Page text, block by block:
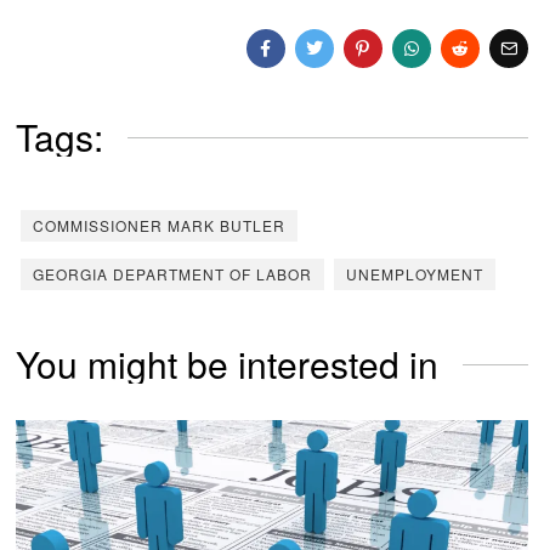
Tags:
COMMISSIONER MARK BUTLER
GEORGIA DEPARTMENT OF LABOR UNEMPLOYMENT
You might be interested in